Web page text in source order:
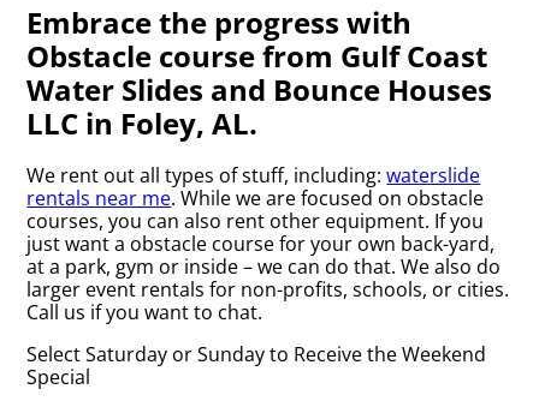
Embrace the progress with
Obstacle course from Gulf Coast
Water Slides and Bounce Houses
LLC in Foley, AL.
We rent out all types of stuff, including:waterslide
rentals near me. While we are focused on obstacle
courses, you can also rent other equipment. If you
just want a obstacle course for your own back-yard,
at a park, gym or inside – we can do that. We also do
larger event rentals for non-profits, schools, or cities.
Call us if you want to chat.
Select Saturday or Sunday to Receive the Weekend
Special